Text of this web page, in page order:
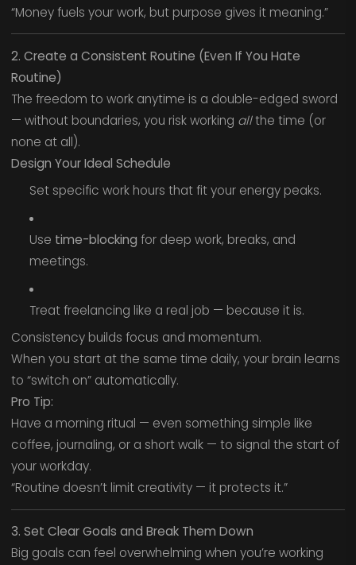
“Money fuels your work, but purpose gives it meaning.”
2. Create a Consistent Routine (Even If You Hate
Routine)
The freedom to work anytime is a double-edged sword
— without boundaries, you risk working allthe time (or
none at all).
Design Your Ideal Schedule
Set specific work hours that fit your energy peaks.
Use time-blocking for deep work, breaks, and
meetings.
Treat freelancing like a real job — because it is.
Consistency builds focus and momentum.
When you start at the same time daily, your brain learns
to “switch on” automatically.
Pro Tip:
Have a morning ritual — even something simple like
coffee, journaling, or a short walk — to signal the start of
your workday.
“Routine doesn’t limit creativity — it protects it.”
3. Set Clear Goals and Break Them Down
Big goals can feel overwhelming when you’re working